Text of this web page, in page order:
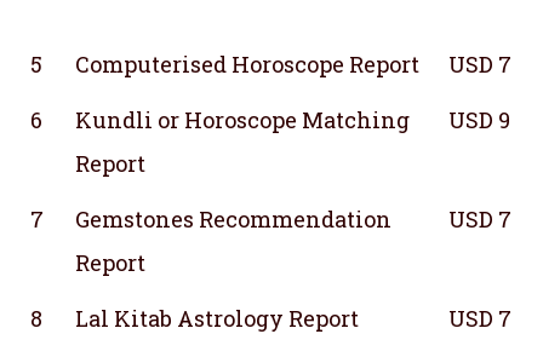
5 Computerised Horoscope Report
USD 7
6
Kundli or Horoscope Matching
Report
USD 9
7
Gemstones Recommendation
Report
USD 7
8 Lal Kitab Astrology Report
USD 7